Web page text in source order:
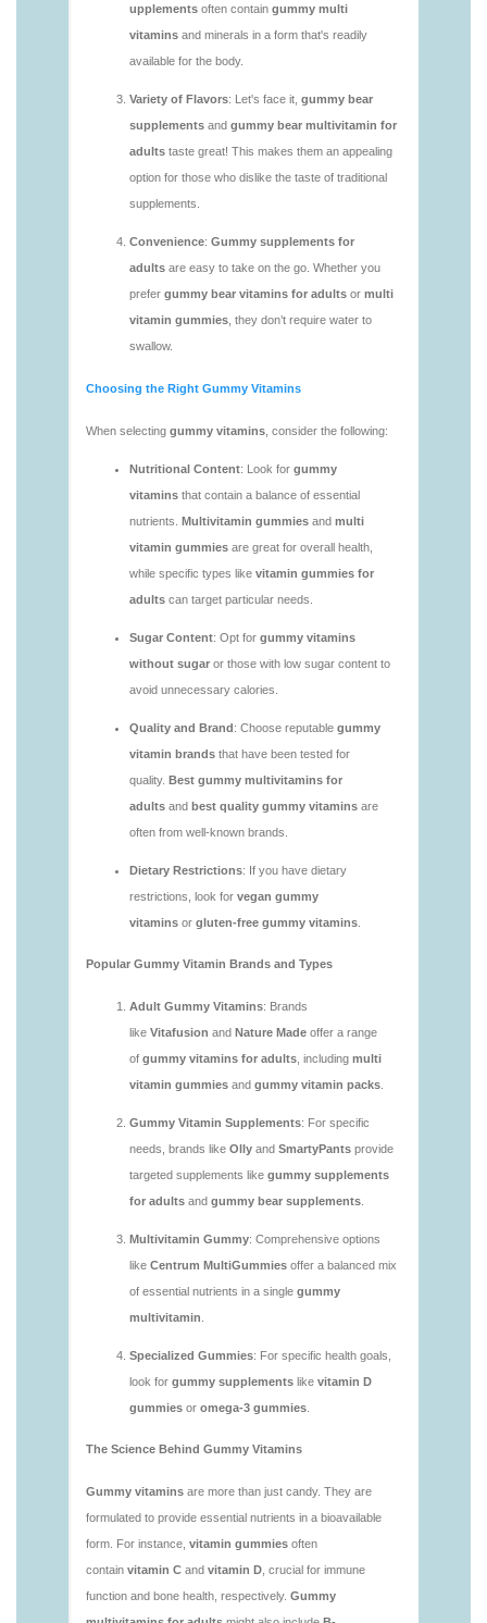
vitamins/gummy-multivitamin-1.html
https://deerforia.neocities.org/deerforia/gummy-
vitamins/gummy-vitamin-packs-1.html
https://deerforia.neocities.org/deerforia/gummy-
vitamins/gummy-vitamins-adults-1.html
https://deerforia.neocities.org/deerforia/gummy-
vitamins/gummy-vitamins-without-sugar-1.html
https://deerforia.neocities.org/deerforia/gummy-
https://deerforia.neocities.org/deerforia/gummy-
vitamins/multi-vitamins-gummies-1.html
https://deerforia.neocities.org/deerforia/gummy-
vitamins/multivitamin-gummies-1.html
vitamins/vitamin-gummies-for-adults-1.html
vitamins/adult-vitamin-gummies-1.html
https://deerforia.neocities.org/deerforia/gummy-
vitamins/are-alive-gummy-vitamins-good-for-
https://deerforia.neocities.org/deerforia/gummy-
vitamins/are-gummies-good-for-you.html
https://deerforia.neocities.org/deerforia/gummy-
https://deerforia.neocities.org/deerforia/gummy-
vitamins/are-gummy-multivitamins-good-for-
you.html
https://deerforia.neocities.org/deerforia/gummy-
vitamins/are-gummy-vitamins-bad.html
https://deerforia.neocities.org/deerforia/gummy-
vitamins/are-gummy-vitamins-bad-for-you.html
https://deerforia.neocities.org/deerforia/gummy-
https://deerforia.neocities.org/deerforia/gummy-
vitamins/are-gummy-vitamins-good-for-you.html
https://deerforia.neocities.org/deerforia/gummy-
vitamins/are-gummy-vitamins-healthy.html
vitamins/are-multivitamin-gummies-good-for-
you.html
https://deerforia.neocities.org/deerforia/gummy-
vitamins/are-vitamin-gummies-bad-for-you.html
https://deerforia.neocities.org/deerforia/gummy-
vitamins/are-vitamin-gummies-good.html
https://deerforia.neocities.org/deerforia/gummy-
vitamins/are-vitamin-gummies-good-for-you.html
vitamins/what-are-the-best-gummy-vitamins-for-
adults.html
https://deerforia.neocities.org/deerforia/gummy-
vitamins/what-gummy-vitamins-should-i-take-
1.html
https://deerforia.neocities.org/deerforia/gummy-
vitamins/is-gummies-bad-for-you.html
vitamins/is-gummies-good-for-health.html